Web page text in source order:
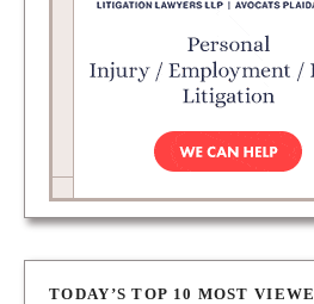
TODAY’S TOP 10 MOST